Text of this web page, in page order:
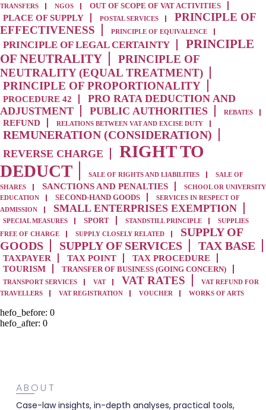
TRANSFERS
NGOS OUT OF SCOPE OF VAT ACTIVITIES
PLACE OF SUPPLY POSTAL SERVICES
PRINCIPLE OF
EFFECTIVENESS
PRINCIPLE OF EQUIVALENCE
PRINCIPLE OF LEGAL CERTAINTY
PRINCIPLE
OF NEUTRALITY
PRINCIPLE OF
NEUTRALITY (EQUAL TREATMENT)
PRINCIPLE OF PROPORTIONALITY
PROCEDURE 42
PRO RATA DEDUCTION AND
ADJUSTMENT
PUBLIC AUTHORITIES REBATES
REFUND RELATIONS BETWEEN VAT AND EXCISE DUTY
REMUNERATION (CONSIDERATION)
REVERSE CHARGE
RIGHT TO
DEDUCT
SALE OF RIGHTS AND LIABILITIES
SALE OF
SHARES
SANCTIONS AND PENALTIES
SCHOOL OR UNIVERSITY
EDUCATION
SECOND-HAND GOODS
SERVICES IN RESPECT OF
ADMISSION
SMALL ENTERPRISES EXEMPTION
SPECIAL MEASURES SPORT STANDSTILL PRINCIPLE
SUPPLIES
FREE OF CHARGE
SUPPLY CLOSELY RELATED
SUPPLY OF
GOODS
SUPPLY OF SERVICES TAX BASE
TAXPAYER TAX POINT
TAX PROCEDURE
TOURISM
TRANSFER OF BUSINESS (GOING CONCERN)
TRANSPORT SERVICES VAT VAT RATES
VAT REFUND FOR
TRAVELLERS
VAT REGISTRATION VOUCHER WORKS OF ARTS
hefo_before: 0
hefo_after: 0
ABOUT
Case-law insights, in-depth analyses, practical tools,